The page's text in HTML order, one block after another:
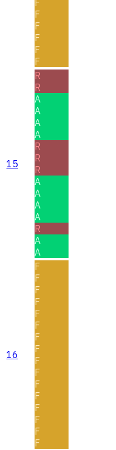
F
F
F
F
F
15
R
R
A
A
A
A
R
R
R
A
A
A
A
R
A
A
16
F
F
F
F
F
F
F
F
F
F
F
F
F
F
F
F